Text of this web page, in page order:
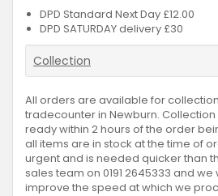
DPD Standard Next Day £12.00
DPD SATURDAY delivery £30
Collection
All orders are available for
tradecounter in Newburn.
ready within 2 hours of the order
all items are in stock at the time of
urgent and is needed quicker than
sales team on 0191 2645333 and
improve the speed at which we